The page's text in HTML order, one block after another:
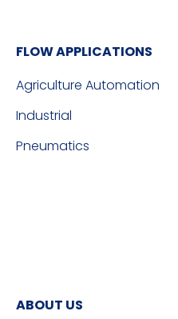
FLOW APPLICATIONS
Agriculture Automation
Industrial
Pneumatics
ABOUT US